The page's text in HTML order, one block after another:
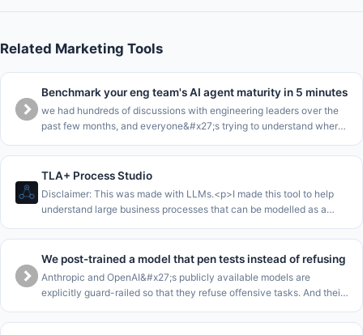
Related Marketing Tools
Benchmark your eng team's AI agent maturity in 5 minutes
we had hundreds of discussions with engineering leaders over the
past few months, and everyone&#x27;s trying to understand where
benchma
TLA+ Process Studio
Disclaimer: This was made with LLMs.<p>I made this tool to help
understand large business processes that can be modelled as a
stakeho
We post-trained a model that pen tests instead of refusing
Anthropic and OpenAI&#x27;s publicly available models are
explicitly guard-railed so that they refuse offensive tasks. And their
and m